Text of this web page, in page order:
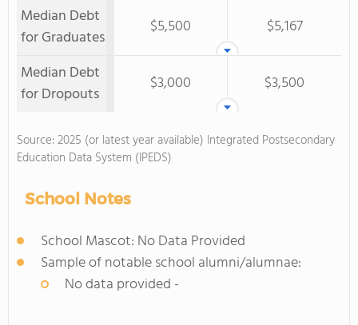
Median Debt
for Graduates
$5,500
$5,167
Median Debt
for Dropouts
$3,000 $3,500
Source: 2025 (or latest year available) Integrated Postsecondary
Education Data System (IPEDS)
School Notes
School Mascot: No Data Provided
Sample of notable school alumni/alumnae:
No data provided -